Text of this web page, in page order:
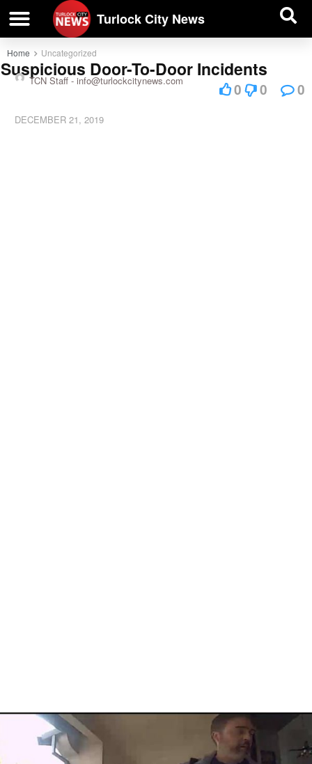
Turlock City News
Home Uncategorized
Suspicious Door-To-Door Incidents
TCN Staff - info@turlockcitynews.com
DECEMBER 21, 2019
0 0 0